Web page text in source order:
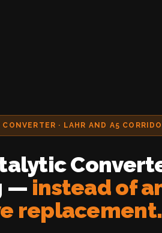
· LAHR AND A5
— instead of
replacement.